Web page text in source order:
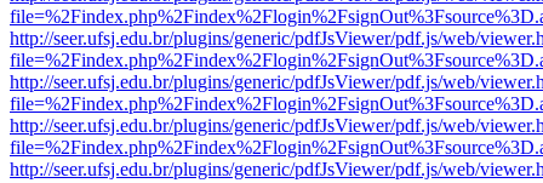
http://seer.ufsj.edu.br/plugins/generic/pdfJsViewer/pdf.js/web/
http://seer.ufsj.edu.br/plugins/generic/pdfJsViewer/pdf.js/web/
http://seer.ufsj.edu.br/plugins/generic/pdfJsViewer/pdf.js/web/
http://seer.ufsj.edu.br/plugins/generic/pdfJsViewer/pdf.js/web/